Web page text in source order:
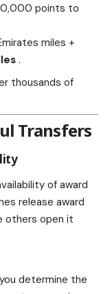
points to
miles +
.
thousands of
Transfers
of award
release award
others open it
determine the